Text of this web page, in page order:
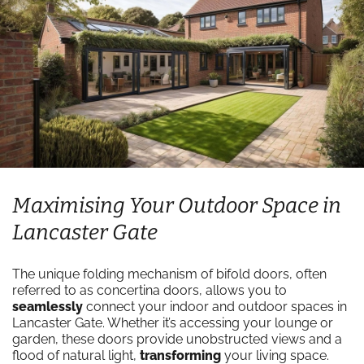
Maximising Your Outdoor Space in
Lancaster Gate
The unique folding mechanism of bifold doors, often
referred to as concertina doors, allows you to
seamlessly connect your indoor and outdoor spaces in
Lancaster Gate. Whether it’s accessing your lounge or
garden, these doors provide unobstructed views and a
flood of natural light, transforming your living space.